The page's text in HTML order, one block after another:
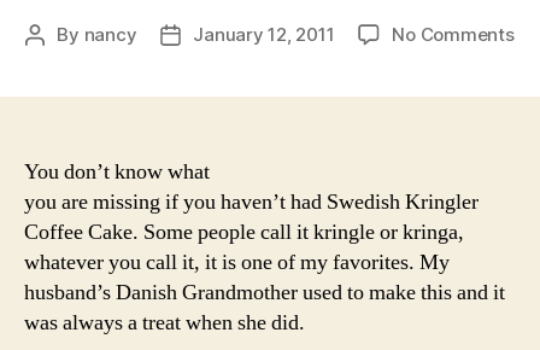
Post
By nancy
PostJanuary 12, 2011 No Commentson
You don’t know what
you are missing if you haven’t had Swedish Kringler
Coffee Cake. Some people call it kringle or kringa,
whatever you call it, it is one of my favorites. My
husband’s Danish Grandmother used to make this and it
was always a treat when she did.